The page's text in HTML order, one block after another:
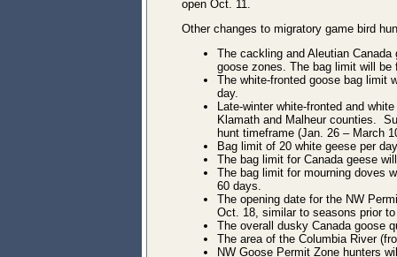
open Oct. 11.
Other changes to migratory game bird
The cackling and Aleutian
goose zones. The bag limit will be
The white-fronted goose bag limit
day.
Late-winter white-fronted and
Klamath and Malheur counties.
hunt timeframe (Jan. 26 – March
Bag limit of 20 white geese per
The bag limit for Canada geese
The bag limit for mourning doves
60 days.
The opening date for the NW
Oct. 18, similar to seasons prior to
The overall dusky Canada goose
The area of the Columbia River
NW Goose Permit Zone hunters